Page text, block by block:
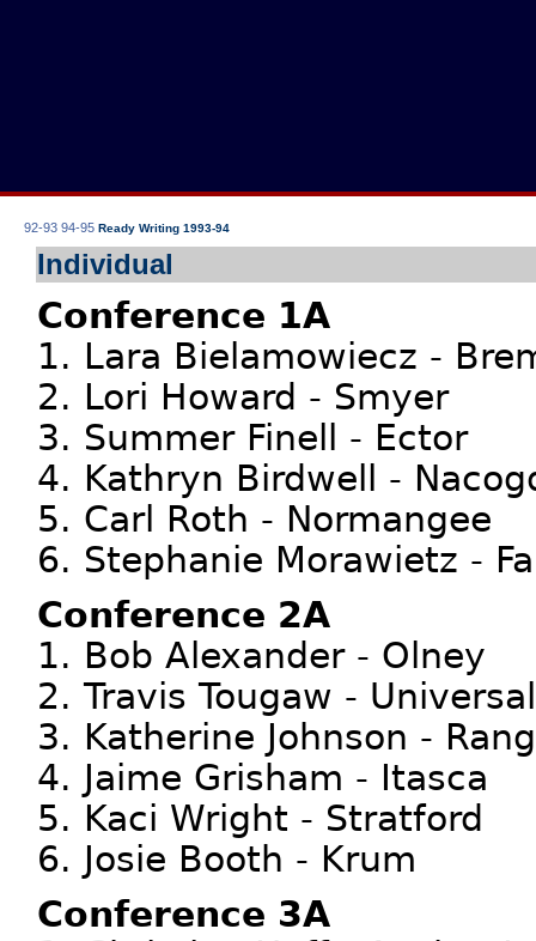
92-93 94-95 Ready Writing 1993-94
Individual
Conference 1A
1. Lara Bielamowiecz -
2. Lori Howard - Smyer
3. Summer Finell - Ector
4. Kathryn Birdwell -
5. Carl Roth - Normangee
6. Stephanie Morawietz -
Conference 2A
1. Bob Alexander - Olney
2. Travis Tougaw -
3. Katherine Johnson -
4. Jaime Grisham - Itasca
5. Kaci Wright - Stratford
6. Josie Booth - Krum
Conference 3A